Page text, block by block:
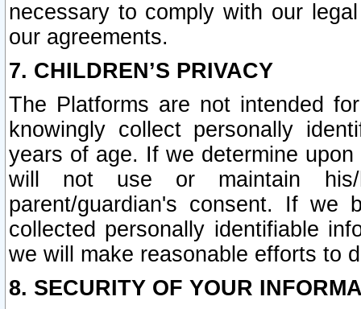
necessary to comply with our
our agreements.
7. CHILDREN’S PRIVACY
The Platforms are not intended
knowingly collect personally
years of age. If we determine
will not use or maintain his/
parent/guardian's consent. If we
collected personally identifiable
we will make reasonable efforts to
8. SECURITY OF YOUR